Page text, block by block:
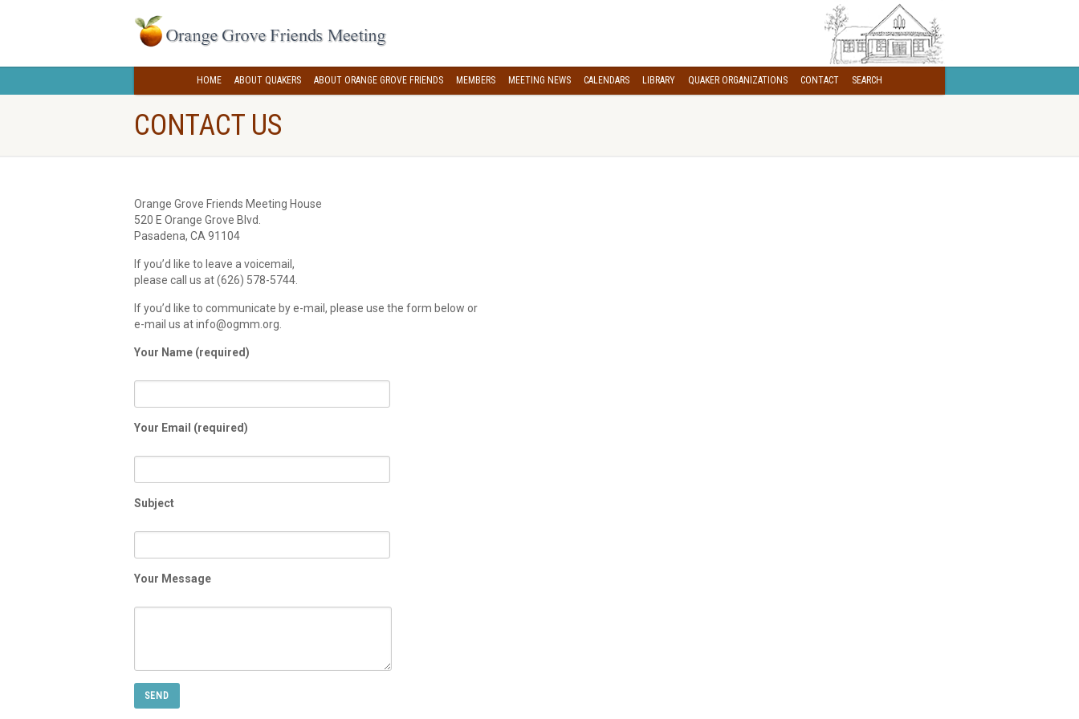
HOME ABOUT QUAKERS ABOUT ORANGE GROVE FRIENDS MEMBERS MEETING NEWS CALENDARS LIBRARY QUAKER ORGANIZATIONS CONTACT SEARCH
CONTACT US
Orange Grove Friends Meeting House
520 E Orange Grove Blvd.
Pasadena, CA 91104
If you’d like to leave a voicemail,
please call us at (626) 578-5744‬.
If you’d like to communicate by e-mail, please use the form below or
e-mail us at info@ogmm.org.
Your Name (required)
Your Email (required)
Subject
Your Message